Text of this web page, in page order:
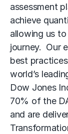
assessment
achieve
allowing us
journey. Our
best
world’s
Dow Jones
70% of the
and are